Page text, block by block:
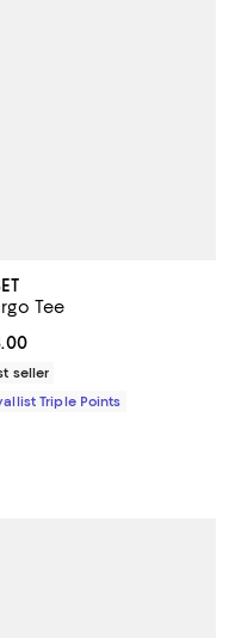
Tee
price $78.00; ;
seller
Triple Points